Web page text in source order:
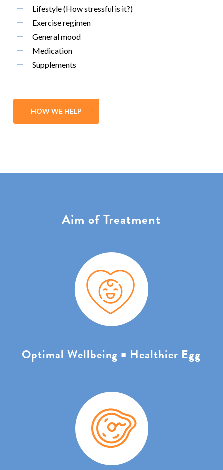
Lifestyle (How stressful is it?)
Exercise regimen
General mood
Medication
Supplements
HOW WE HELP
Aim of Treatment
Optimal Wellbeing = Healthier Egg